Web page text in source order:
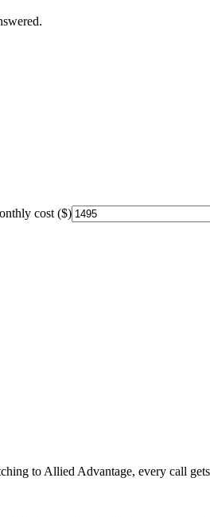
cost ($)
to Allied Advantage, every call